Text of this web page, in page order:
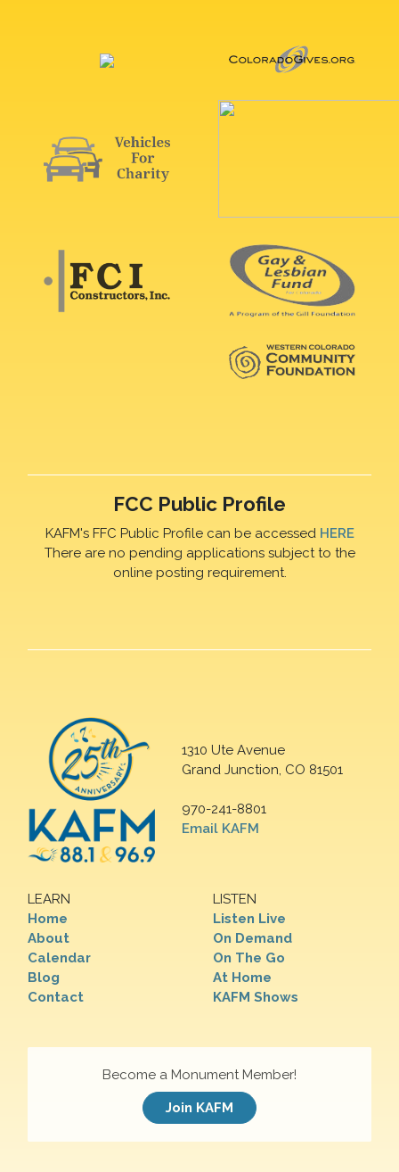
FCC Public Profile
KAFM's FFC Public Profile can be accessed HERE
There are no pending applications subject to the
online posting requirement.
1310 Ute Avenue
Grand Junction, CO 81501
970-241-8801
Email KAFM
LEARN
Home
About
Calendar
Blog
Contact
LISTEN
Listen Live
On Demand
On The Go
At Home
KAFM Shows
Become a Monument Member!
Join KAFM